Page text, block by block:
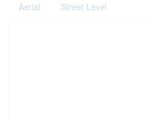
Aerial Street Level